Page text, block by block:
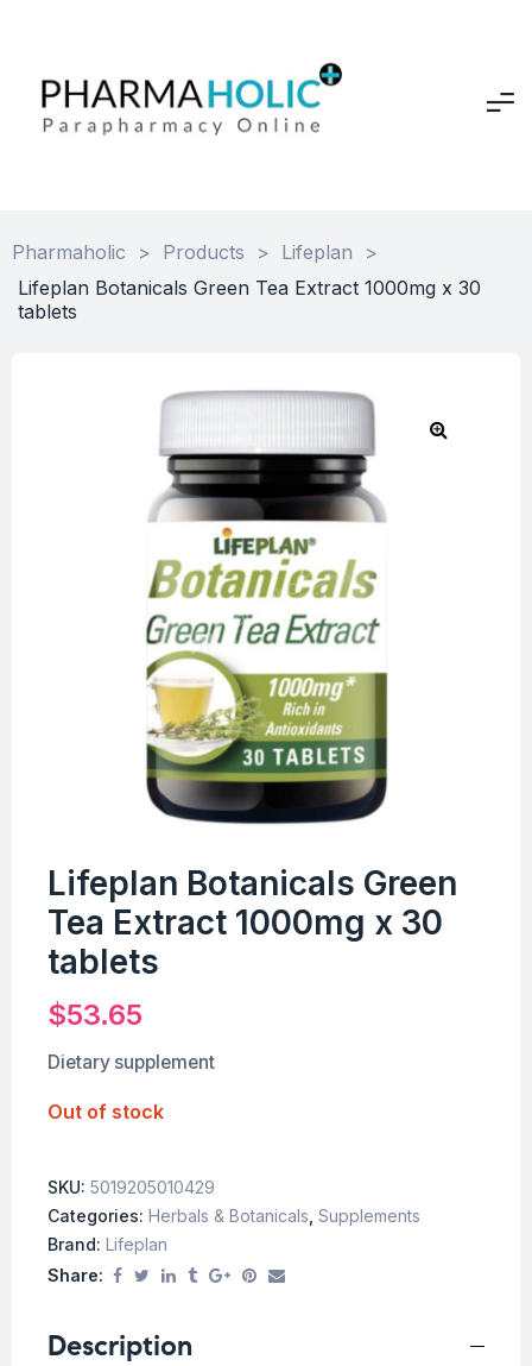
Pharmaholic > Products > Lifeplan
>
Lifeplan Botanicals Green Tea Extract 1000mg x 30
tablets
Lifeplan Botanicals Green
Tea Extract 1000mg x 30
tablets
$53.65
Dietary supplement
Out of stock
SKU: 5019205010429
Categories: Herbals & Botanicals Supplements
Brand: Lifeplan
Share:
Description